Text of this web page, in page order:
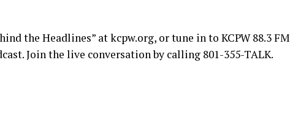
the Headlines” at kcpw.org, or tune in to KCPW 88.3 FM
Join the live conversation by calling 801-355-TALK.